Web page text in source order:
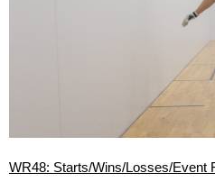
WR48: Starts/Wins/Losses/Event